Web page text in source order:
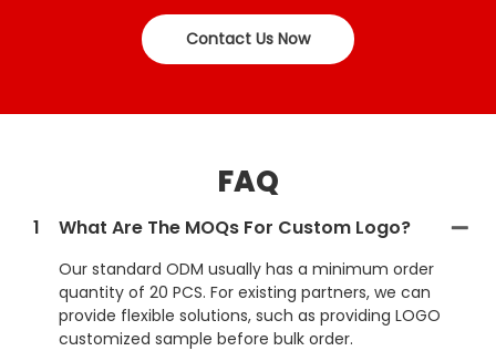
Contact Us Now
FAQ
1 What Are The MOQs For Custom Logo?
Our standard ODM usually has a minimum order
quantity of 20 PCS. For existing partners, we can
provide flexible solutions, such as providing LOGO
customized sample before bulk order.